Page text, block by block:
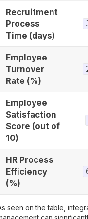
Recruitment
Process
Time (days)
Employee
Turnover
Rate (%)
Employee
Satisfaction
Score (out of
10)
HR Process
Efficiency
(%)
seen on the table,
can